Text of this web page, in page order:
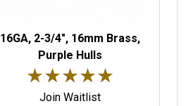
16GA, 2-3/4", 16mm Brass,
Purple Hulls
Rated 5 out of 5 stars.
★★★★★
★★★★★
Join Waitlist